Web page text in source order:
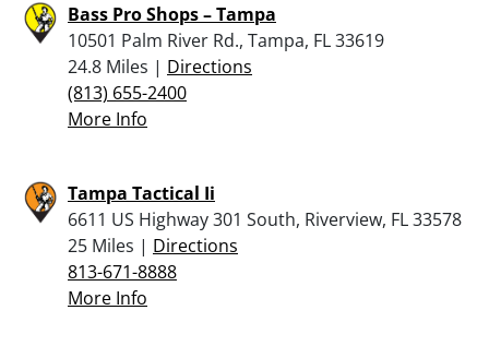
Bass Pro Shops – Tampa
10501 Palm River Rd., Tampa, FL 33619
24.8 Miles | Directions
(813) 655-2400
More Info
Tampa Tactical Ii
6611 US Highway 301 South, Riverview, FL 33578
25 Miles | Directions
813-671-8888
More Info